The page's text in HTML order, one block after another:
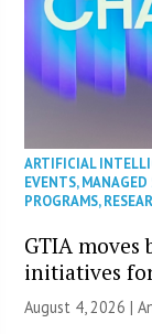
ARTIFICIAL
EVENTS,MANAGED
PROGRAMS,
GTIA
initiatives
August 4, 2026 |